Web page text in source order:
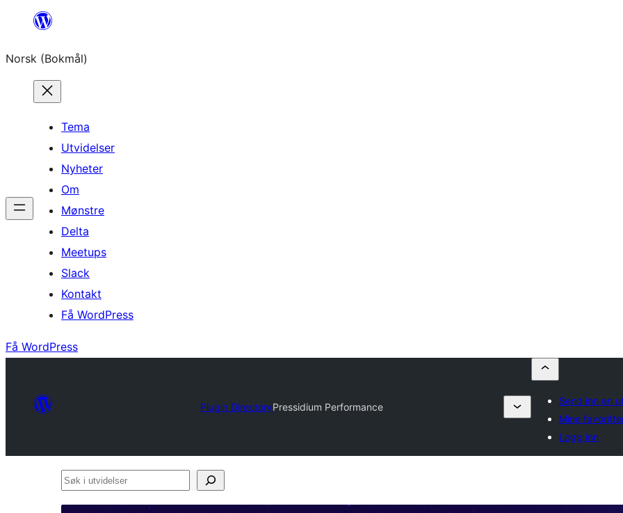
Hopp
innhold
Norsk (Bokmål)
Tema
Utvidelser
Nyheter
Om
Mønstre
Delta
Meetups
Slack
Kontakt
Få WordPress
Få WordPress
Plugin DirectoryPressidium Performance
Send inn en
Mine
Logg inn
Søk